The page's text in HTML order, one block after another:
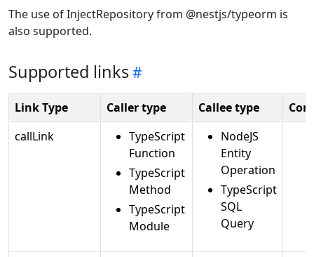
The use of InjectRepository from @nestjs/typeorm is
also supported.
Supported links
Link Type Caller type Callee type
callLink
TypeScript
Function
TypeScript
Method
TypeScript
Module
NodeJS
Entity
Operation
TypeScript
SQL
Query